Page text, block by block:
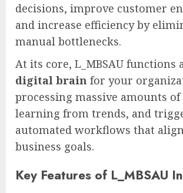
decisions, improve customer
and increase efficiency by
manual bottlenecks.
At its core, L_MBSAU functions
digital brain for your
processing massive amounts of
learning from trends, and
automated workflows that
business goals.
Key Features of L_MBSAU